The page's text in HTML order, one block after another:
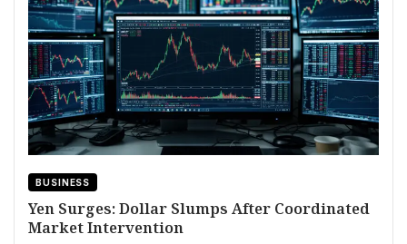
BUSINESS
Yen Surges: Dollar Slumps After Coordinated
Market Intervention